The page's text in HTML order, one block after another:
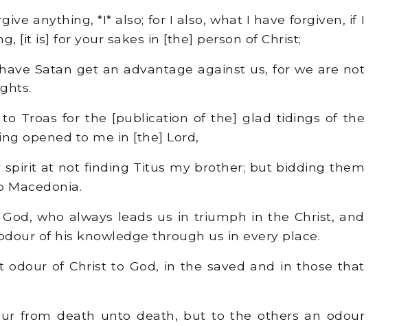
anything, *I* also; for I also, what I have forgiven, if I
[it is] for your sakes in [the] person of Christ;
Satan get an advantage against us, for we are not
Troas for the [publication of the] glad tidings of the
opened to me in [the] Lord,
spirit at not finding Titus my brother; but bidding them
Macedonia.
who always leads us in triumph in the Christ, and
of his knowledge through us in every place.
odour of Christ to God, in the saved and in those that
from death unto death, but to the others an odour